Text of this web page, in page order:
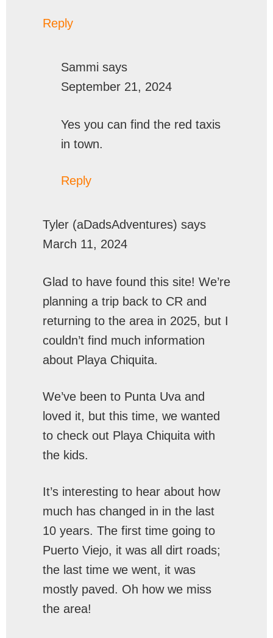
Reply
Sammi says
September 21, 2024
Yes you can find the red taxis
in town.
Reply
Tyler (aDadsAdventures) says
March 11, 2024
Glad to have found this site! We’re
planning a trip back to CR and
returning to the area in 2025, but I
couldn’t find much information
about Playa Chiquita.
We’ve been to Punta Uva and
loved it, but this time, we wanted
to check out Playa Chiquita with
the kids.
It’s interesting to hear about how
much has changed in in the last
10 years. The first time going to
Puerto Viejo, it was all dirt roads;
the last time we went, it was
mostly paved. Oh how we miss
the area!